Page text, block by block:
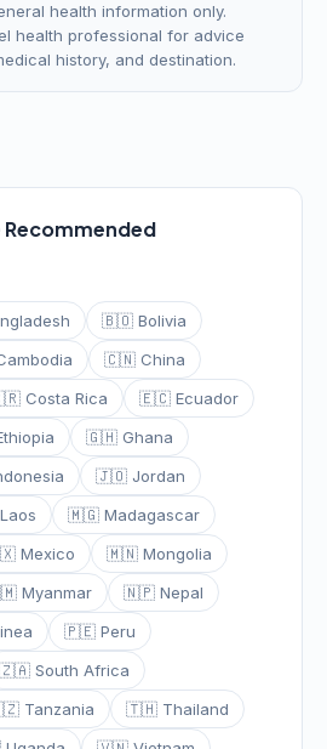
health information only.
health professional for advice
history, and destination.
🇧🇴 Bolivia
🇨🇳 China
Costa Rica
🇪🇨 Ecuador
🇬🇭 Ghana
🇯🇴 Jordan
🇲🇬 Madagascar
Mexico
🇲🇳 Mongolia
Myanmar
🇳🇵 Nepal
🇵🇪 Peru
🇿🇦 South Africa
Tanzania
🇹🇭 Thailand